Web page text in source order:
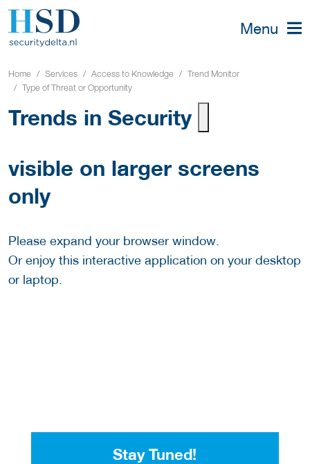
Menu
Home Services Access to Knowledge
Trend Monitor
Type of Threat or Opportunity
Trends in Security
visible on larger screens
only
Please expand your browser window.
Or enjoy this interactive application on your desktop
or laptop.
Stay Tuned!